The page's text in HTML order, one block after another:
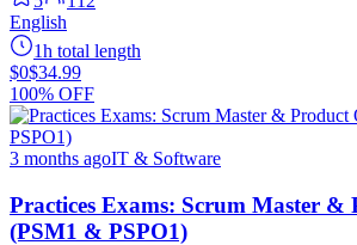
English
1h total length
$0$34.99
100% OFF
3 months agoIT & Software
Practices Exams: Scrum Master &
(PSM1 & PSPO1)